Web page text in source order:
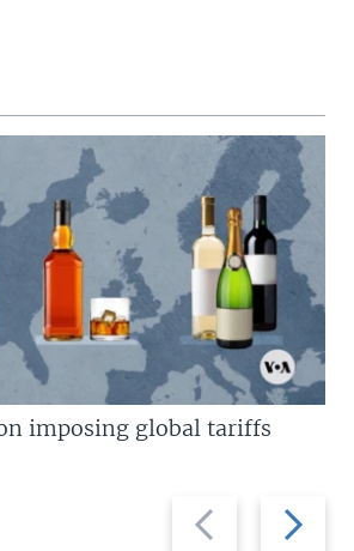
Previous
slide
Next
slide
imposing global tariffs